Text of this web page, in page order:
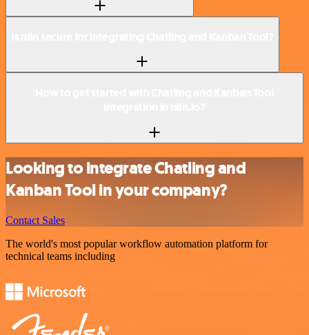
Looking to integrate Chatling and
Kanban Tool in your company?
Contact Sales
The world's most popular workflow automation platform for
technical teams including